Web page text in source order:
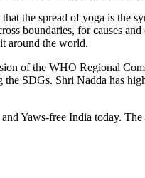
the spread of yoga is
boundaries, for causes
around the world.
of the WHO Regional
the SDGs. Shri Nadda has
Yaws-free India today.